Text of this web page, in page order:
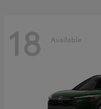
18 Available